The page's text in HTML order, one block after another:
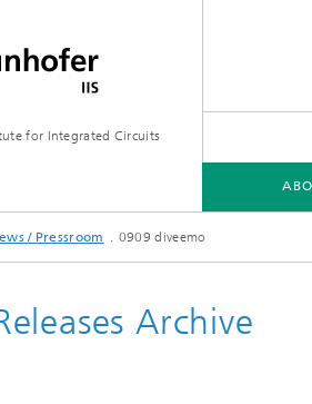
for Integrated Circuits
/ Pressroom 0909 diveemo
Archive